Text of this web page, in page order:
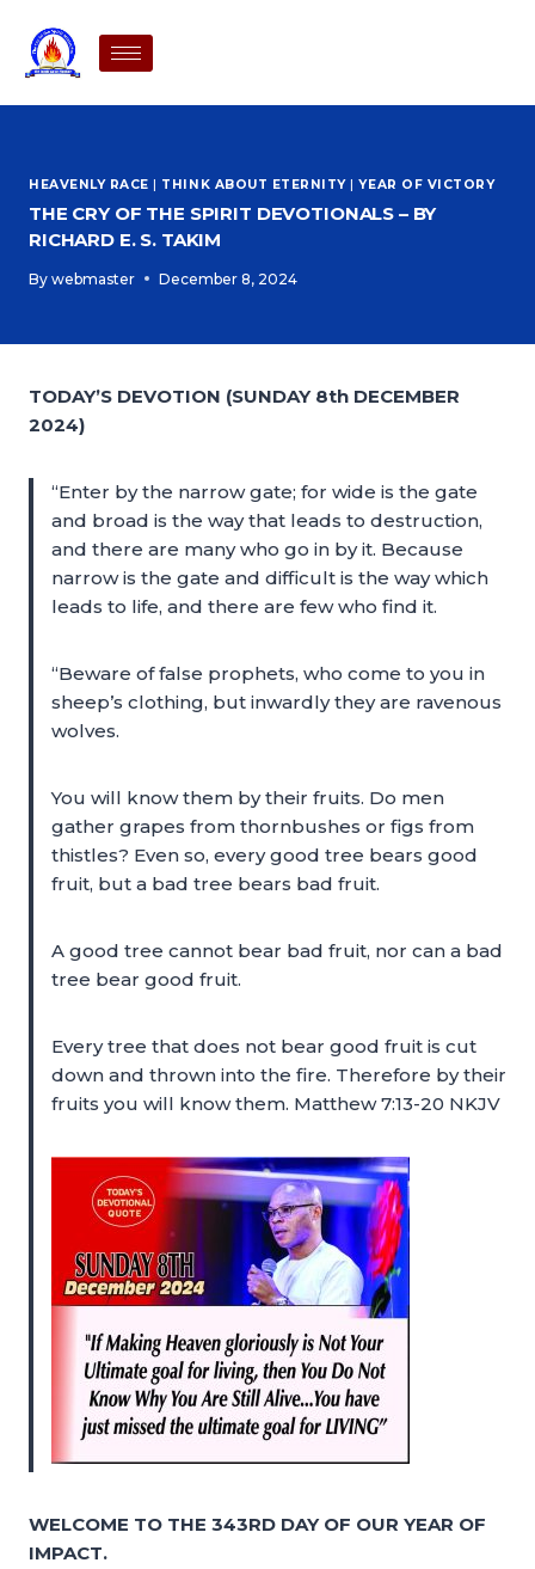
HEAVENLY RACE | THINK ABOUT ETERNITY|YEAR OF VICTORY
THE CRY OF THE SPIRIT DEVOTIONALS – BY
RICHARD E. S. TAKIM
By webmaster December 8, 2024
TODAY’S DEVOTION (SUNDAY 8th DECEMBER
2024)
“Enter by the narrow gate; for wide is the gate
and broad is the way that leads to destruction,
and there are many who go in by it. Because
narrow is the gate and difficult is the way which
leads to life, and there are few who find it.
“Beware of false prophets, who come to you in
sheep’s clothing, but inwardly they are ravenous
wolves.
You will know them by their fruits. Do men
gather grapes from thornbushes or figs from
thistles? Even so, every good tree bears good
fruit, but a bad tree bears bad fruit.
A good tree cannot bear bad fruit, nor can a bad
tree bear good fruit.
Every tree that does not bear good fruit is cut
down and thrown into the fire. Therefore by their
fruits you will know them. Matthew 7:13-20 NKJV
WELCOME TO THE 343RD DAY OF OUR YEAR OF
IMPACT.